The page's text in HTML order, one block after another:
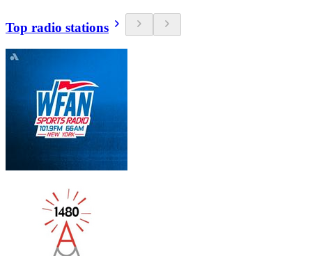
Top radio stations